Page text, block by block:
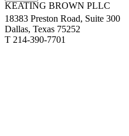
KEATING BROWN PLLC
18383 Preston Road, Suite 300
Dallas, Texas 75252
T 214-390-7701